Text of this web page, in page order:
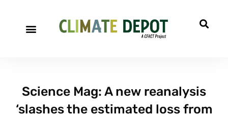
Science Mag: A new reanalysis
‘slashes the estimated loss from